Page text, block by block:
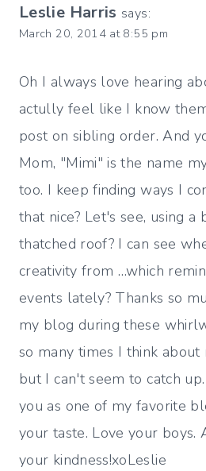
Leslie Harris says:
March 20, 2014 at 8:55 pm
Oh I always love hearing
actully feel like I know
post on sibling order. And
Mom, "Mimi" is the name
too. I keep finding ways I
that nice? Let's see, using a
thatched roof? I can see
creativity from …which
events lately? Thanks so
my blog during these
so many times I think
but I can't seem to catch
you as one of my favorite
your taste. Love your boys.
your kindness!xoLeslie